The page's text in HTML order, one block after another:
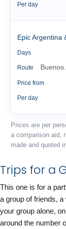
Per day
Epic Argentina
Days
Route Buenos
Price from
Per day
Prices are per
a comparison aid,
made and quoted
Trips for a
This one is for a
a group of friends,
your group alone,
around the number